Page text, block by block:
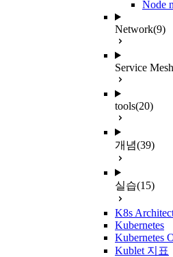
Node
Network(9)
Service Mesh
tools(20)
개념(39)
실습(15)
K8s
Kubernetes
Kubernetes
Kublet 지표